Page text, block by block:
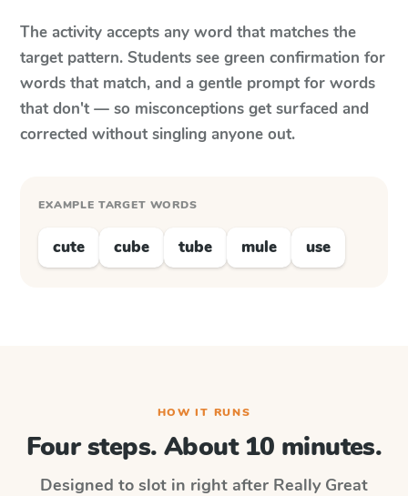
The activity accepts any word that matches the
target pattern. Students see green confirmation for
words that match, and a gentle prompt for words
that don't — so misconceptions get surfaced and
corrected without singling anyone out.
EXAMPLE TARGET WORDS
cute cube tube mule use
HOW IT RUNS
Four steps. About 10 minutes.
Designed to slot in right after Really Great